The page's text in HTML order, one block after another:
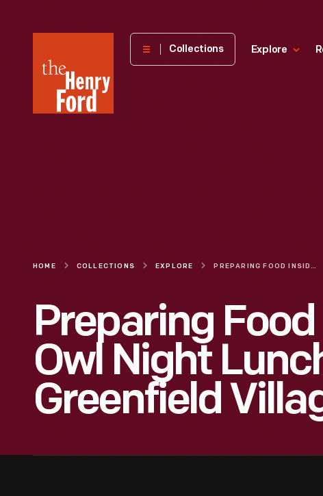
Henry
Museum
Collections Explore
HOME COLLECTIONS EXPLORE PREPARING FOOD INSIDE THE OWL NIGHT LUNCH WAGON IN GREENFIELD VILLAGE, 1935
Preparing
Owl Night
Greenfield